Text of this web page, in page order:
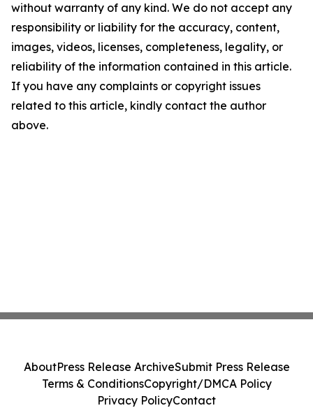
without warranty of any kind. We do not accept any
responsibility or liability for the accuracy, content,
images, videos, licenses, completeness, legality, or
reliability of the information contained in this article.
If you have any complaints or copyright issues
related to this article, kindly contact the author
above.
AboutPress Release ArchiveSubmit Press Release
Terms & ConditionsCopyright/DMCA Policy
Privacy PolicyContact